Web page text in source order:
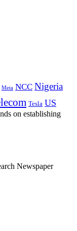
Meta NCC Nigeria
Tesla US
on establishing
Newspaper